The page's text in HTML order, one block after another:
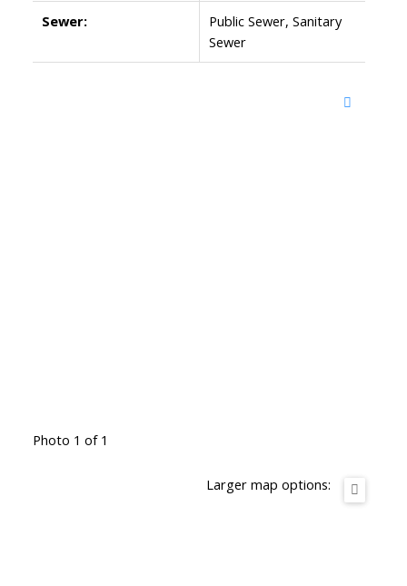
Sewer:
Public Sewer, Sanitary
Sewer
Photo 1 of 1
Larger map options: